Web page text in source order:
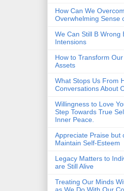
How Can We
Overwhelming Sense
We Can Still B Wrong
Intensions
How to Transform
Assets
What Stops Us From
Conversations About
Willingness to Love
Step Towards True
Inner Peace.
Appreciate Praise but
Maintain Self-Esteem
Legacy Matters to
are Still Alive
Treating Our Minds